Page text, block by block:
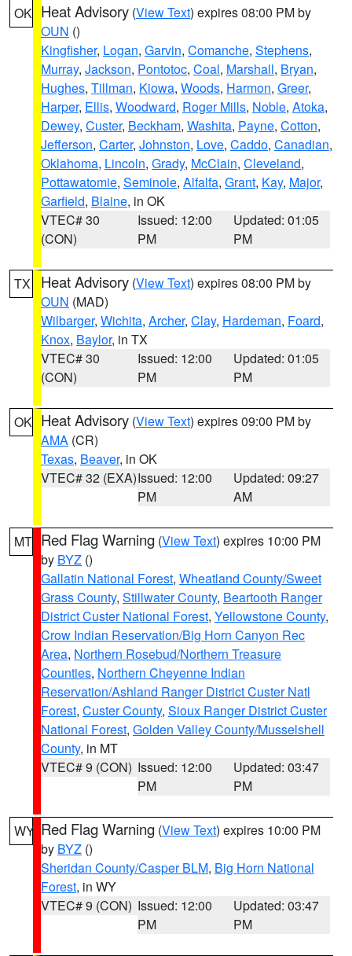
OK Heat Advisory (View Text) expires 08:00 PM by
OUN ()
Kingfisher, Logan, Garvin, Comanche, Stephens,
Murray, Jackson, Pontotoc, Coal, Marshall, Bryan,
Hughes, Tillman, Kiowa, Woods, Harmon, Greer,
Harper, Ellis, Woodward, Roger Mills, Noble, Atoka,
Dewey, Custer, Beckham, Washita, Payne, Cotton,
Jefferson, Carter, Johnston, Love, Caddo, Canadian,
Oklahoma, Lincoln, Grady, McClain, Cleveland,
Pottawatomie, Seminole, Alfalfa, Grant, Kay, Major,
Garfield, Blaine, in OK
VTEC# 30
(CON)
Issued: 12:00
PM
Updated: 01:05
PM
TX Heat Advisory (View Text) expires 08:00 PM by
OUN (MAD)
Wilbarger, Wichita, Archer, Clay, Hardeman, Foard,
Knox, Baylor, in TX
VTEC# 30
(CON)
Issued: 12:00
PM
Updated: 01:05
PM
OK Heat Advisory (View Text) expires 09:00 PM by
AMA (CR)
Texas, Beaver, in OK
VTEC# 32 (EXA)Issued: 12:00
PM
Updated: 09:27
AM
MT Red Flag Warning (View Text) expires 10:00 PM
by BYZ ()
Gallatin National Forest, Wheatland County/Sweet
Grass County, Stillwater County, Beartooth Ranger
District Custer National Forest, Yellowstone County,
Crow Indian Reservation/Big Horn Canyon Rec
Area, Northern Rosebud/Northern Treasure
Counties, Northern Cheyenne Indian
Reservation/Ashland Ranger District Custer Natl
Forest, Custer County, Sioux Ranger District Custer
National Forest, Golden Valley County/Musselshell
County, in MT
VTEC# 9 (CON) Issued: 12:00
PM
Updated: 03:47
PM
WY Red Flag Warning (View Text) expires 10:00 PM
by BYZ ()
Sheridan County/Casper BLM, Big Horn National
Forest, in WY
VTEC# 9 (CON) Issued: 12:00
PM
Updated: 03:47
PM